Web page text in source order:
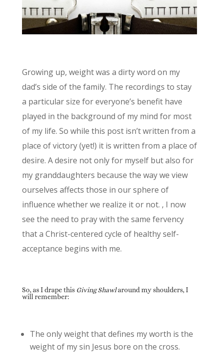
Growing up, weight was a dirty word on my
dad’s side of the family. The recordings to stay
a particular size for everyone’s benefit have
played in the background of my mind for most
of my life. So while this post isn’t written from a
place of victory (yet!) it is written from a place of
desire. A desire not only for myself but also for
my granddaughters because the way we view
ourselves affects those in our sphere of
influence whether we realize it or not. , I now
see the need to pray with the same fervency
that a Christ-centered cycle of healthy self-
acceptance begins with me.
So, as I drape this Giving Shawlaround my shoulders, I
will remember:
The only weight that defines my worth is the
weight of my sin Jesus bore on the cross.